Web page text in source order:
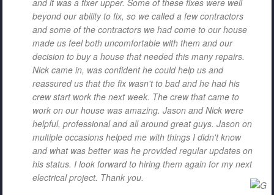
and it was a fixer upper. Some of these fixes were well
beyond our ability to fix, so we called a few contractors
and some of the contractors we had come to our house
made us feel both uncomfortable with them and our
decision to buy a house that needed this many repairs.
Nick came in, was confident he could help us and
reassured us that the fix wasn't to bad and he had his
crew start work the next week. The crew that came to
work on our house was amazing. Jason and Nick were
helpful, professional and all around great guys. Jason on
multiple occasions helped me with things I didn't know
and what was better was he provided regular updates on
his status. I look forward to hiring them again for my next
electrical project. Thank you.